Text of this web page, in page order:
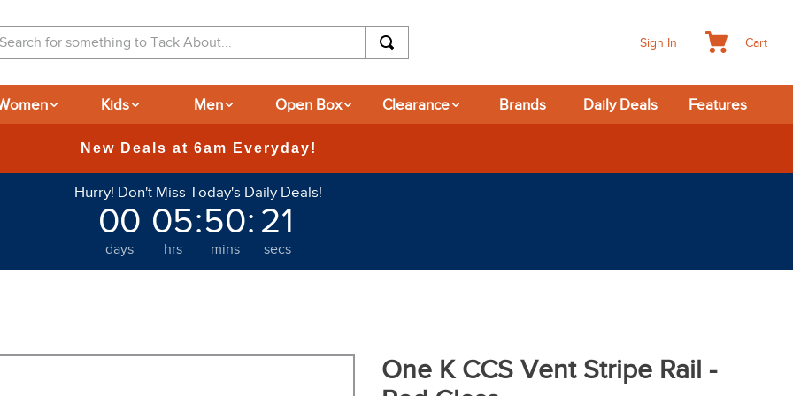
Sign In Cart
Kids Men Open Box Clearance Brands Daily Deals Features
Hurry! Don't Miss Today's Daily Deals!
00
days
05
hrs
:50
mins
: 20
secs
One K CCS Vent Stripe Rail -